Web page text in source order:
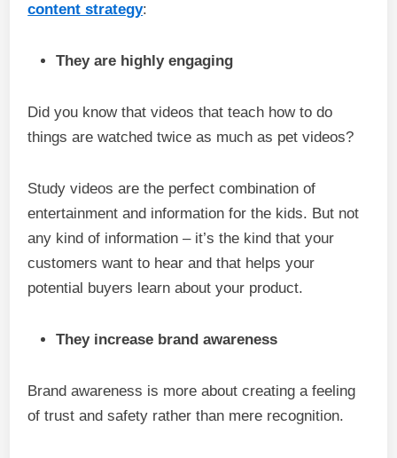
content strategy:
They are highly engaging
Did you know that videos that teach how to do
things are watched twice as much as pet videos?
Study videos are the perfect combination of
entertainment and information for the kids. But not
any kind of information – it’s the kind that your
customers want to hear and that helps your
potential buyers learn about your product.
They increase brand awareness
Brand awareness is more about creating a feeling
of trust and safety rather than mere recognition.